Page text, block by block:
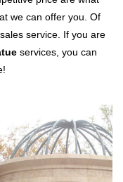
we can offer you. Of
service. If you are
services, you can